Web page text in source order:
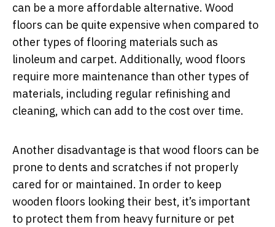
can be a more affordable alternative. Wood
floors can be quite expensive when compared to
other types of flooring materials such as
linoleum and carpet. Additionally, wood floors
require more maintenance than other types of
materials, including regular refinishing and
cleaning, which can add to the cost over time.
Another disadvantage is that wood floors can be
prone to dents and scratches if not properly
cared for or maintained. In order to keep
wooden floors looking their best, it’s important
to protect them from heavy furniture or pet